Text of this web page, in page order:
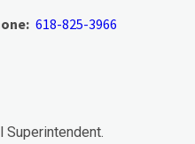
618-825-3966
Superintendent.